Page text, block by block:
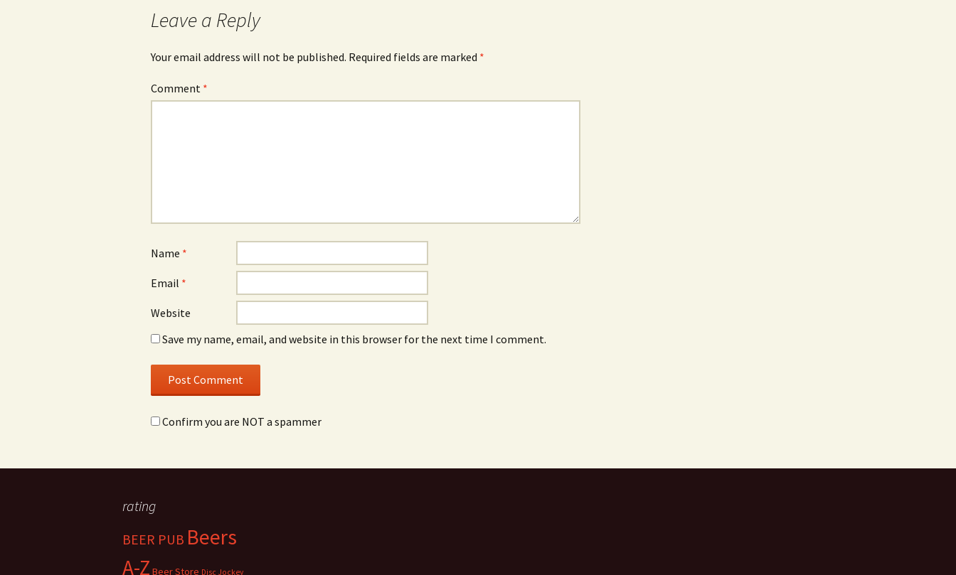
Leave a Reply
Your email address will not be published. Required fields are marked *
Comment *
Name *
Email *
Website
Save my name, email, and website in this browser for the next time I comment.
Confirm you are NOT a spammer
rating
BEER PUB Beers
A-Z Beer Store Disc Jockey